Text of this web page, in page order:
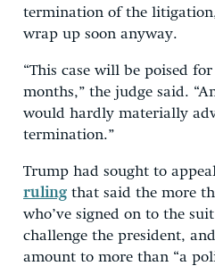
termination of the
wrap up soon anyway.
“This case will be poised
months,” the judge said.
would hardly materially
termination.”
Trump had sought to
ruling that said the more
who’ve signed on to the
challenge the president,
amount to more than “a